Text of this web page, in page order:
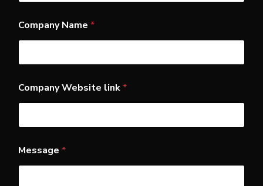
Company Name *
Company Website link*
Message *